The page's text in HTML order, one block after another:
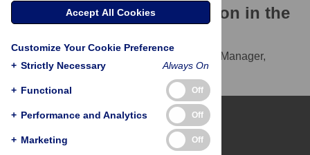
Download the article citation in the
(compatible with EndNote, Reference Manager,
ProCite, RefWorks)
BibTex(compatible with BibDesk, LaTeX)
Accept All Cookies
Customize Your Cookie Preference
+ Strictly Necessary Always On
+ Functional Off
+ Performance and Analytics Off
+ Marketing Off